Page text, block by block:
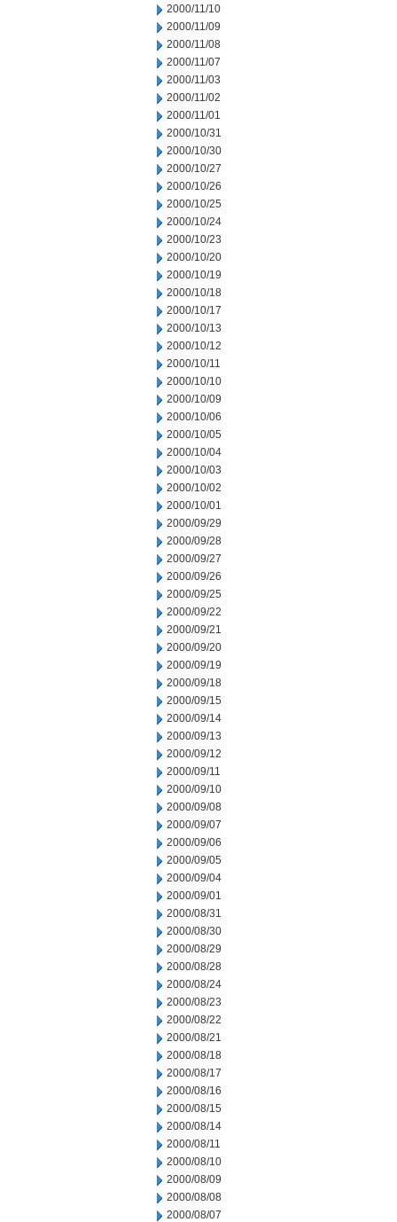
2000/11/10
2000/11/09
2000/11/08
2000/11/07
2000/11/03
2000/11/02
2000/11/01
2000/10/31
2000/10/30
2000/10/27
2000/10/26
2000/10/25
2000/10/24
2000/10/23
2000/10/20
2000/10/19
2000/10/18
2000/10/17
2000/10/13
2000/10/12
2000/10/11
2000/10/10
2000/10/09
2000/10/06
2000/10/05
2000/10/04
2000/10/03
2000/10/02
2000/10/01
2000/09/29
2000/09/28
2000/09/27
2000/09/26
2000/09/25
2000/09/22
2000/09/21
2000/09/20
2000/09/19
2000/09/18
2000/09/15
2000/09/14
2000/09/13
2000/09/12
2000/09/11
2000/09/10
2000/09/08
2000/09/07
2000/09/06
2000/09/05
2000/09/04
2000/09/01
2000/08/31
2000/08/30
2000/08/29
2000/08/28
2000/08/24
2000/08/23
2000/08/22
2000/08/21
2000/08/18
2000/08/17
2000/08/16
2000/08/15
2000/08/14
2000/08/11
2000/08/10
2000/08/09
2000/08/08
2000/08/07